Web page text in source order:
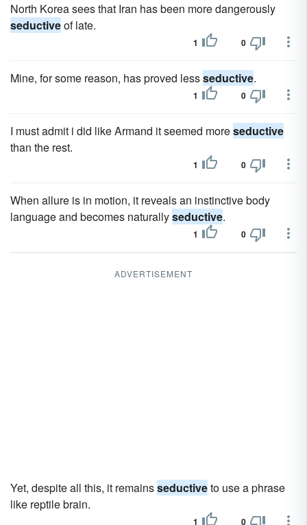
North Korea sees that Iran has been more dangerously
seductiveof late.
1 0
Mine, for some reason, has proved lessseductive.
1 0
I must admit i did like Armand it seemed moreseductive
than the rest.
1 0
When allure is in motion, it reveals an instinctive body
language and becomes naturallyseductive.
1 0
ADVERTISEMENT
Yet, despite all this, it remainsseductiveto use a phrase
like reptile brain.
1 0